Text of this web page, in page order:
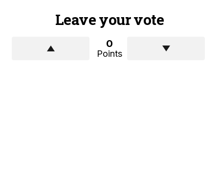
Leave your vote
0
Points